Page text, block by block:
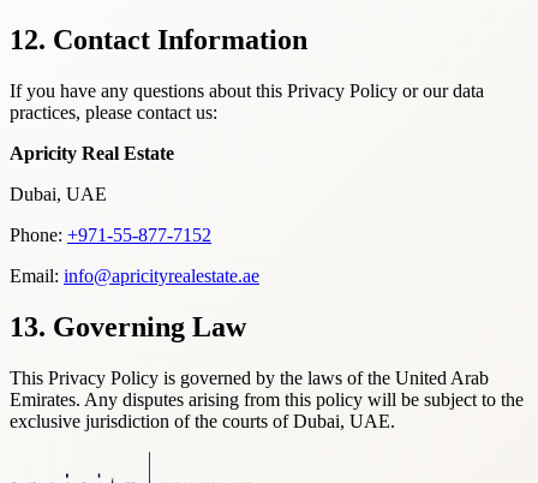
12. Contact Information
If you have any questions about this Privacy Policy or our data
practices, please contact us:
Apricity Real Estate
Dubai, UAE
Phone: +971-55-877-7152
Email: info@apricityrealestate.ae
13. Governing Law
This Privacy Policy is governed by the laws of the United Arab
Emirates. Any disputes arising from this policy will be subject to the
exclusive jurisdiction of the courts of Dubai, UAE.